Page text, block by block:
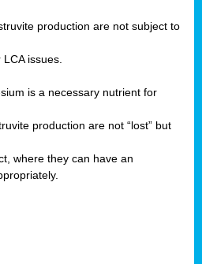
production are not subject to
issues.
is a necessary nutrient for
production are not “lost” but
where they can have an